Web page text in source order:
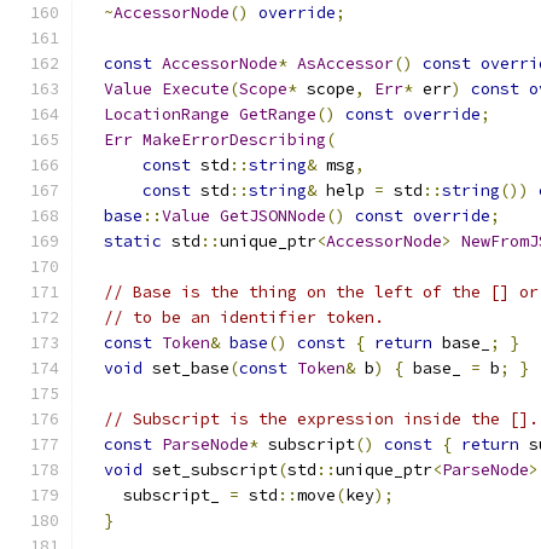
~AccessorNode() override;
const AccessorNode* AsAccessor() const
Value Execute(Scope* scope, Err* err) const
LocationRange GetRange() const override;
Err MakeErrorDescribing(
const std ::string& msg,
const std ::string& help = std ::string())
base ::Value GetJSONNode() const override;
static std ::unique_ptr<AccessorNode>
// Base is the thing on the left of the [] or
// to be an identifier token.
const Token& base() const { return base_ ;
}
void set_base(const Token& b) { base_ = b; }
// Subscript is the expression inside the
const ParseNode* subscript() const { return
void set_subscript(std ::unique_ptr<ParseNode>
    subscript_
= std ::move(key);
}